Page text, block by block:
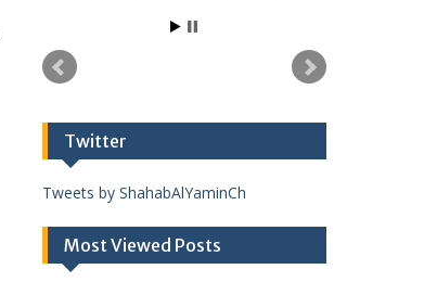
Twitter
Tweets by ShahabAlYaminCh
Most Viewed Posts